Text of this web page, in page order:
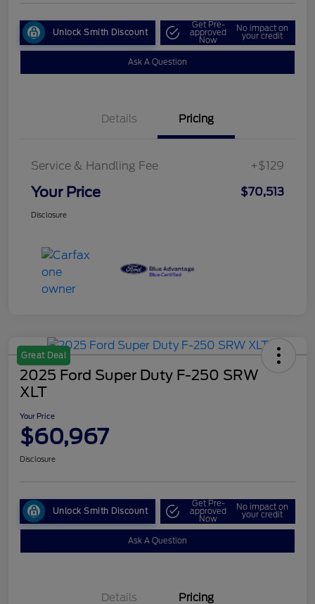
Unlock Smith Discount
Get Pre-
approved
Now
No impact on
your credit
Ask A Question
Details Pricing
Service & Handling Fee +$129
Your Price $70,513
Disclosure
Great Deal
2025 Ford Super Duty F-250 SRW
XLT
Your Price
$60,967
Disclosure
Unlock Smith Discount
Get Pre-
approved
Now
No impact on
your credit
Ask A Question
Details Pricing